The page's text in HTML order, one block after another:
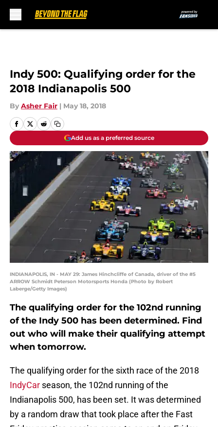
Indy 500: Qualifying order for the
2018 Indianapolis 500
By Asher Fair | May 18, 2018
Add us as a preferred source
INDIANAPOLIS, IN - MAY 29: James Hinchcliffe of Canada, driver of the #5
ARROW Schmidt Peterson Motorsports Honda (Photo by Robert
Laberge/Getty Images)
The qualifying order for the 102nd running
of the Indy 500 has been determined. Find
out who will make their qualifying attempt
when tomorrow.
The qualifying order for the sixth race of the 2018
IndyCar season, the 102nd running of the
Indianapolis 500, has been set. It was determined
by a random draw that took place after the Fast